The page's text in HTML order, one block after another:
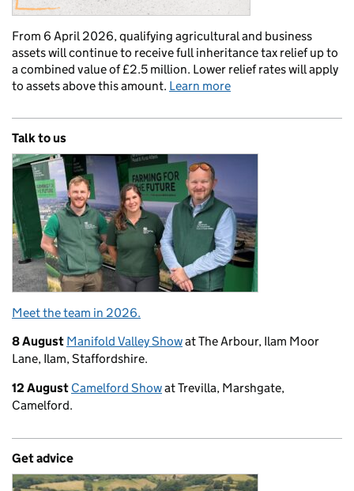
From 6 April 2026, qualifying agricultural and business
assets will continue to receive full inheritance tax relief up to
a combined value of £2.5 million. Lower relief rates will apply
to assets above this amount. Learn more
Talk to us
Meet the team in 2026.
8 August Manifold Valley Showat The Arbour, Ilam Moor
Lane, Ilam, Staffordshire.
12 August Camelford Showat Trevilla, Marshgate,
Camelford.
Get advice